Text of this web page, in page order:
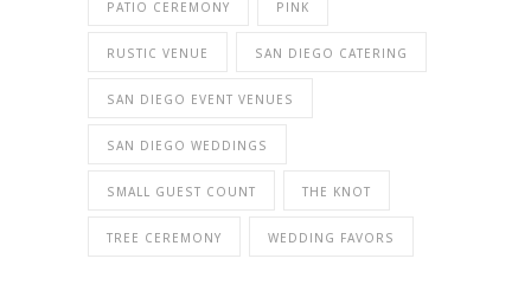
PATIO CEREMONY PINK
RUSTIC VENUE SAN DIEGO CATERING
SAN DIEGO EVENT VENUES
SAN DIEGO WEDDINGS
SMALL GUEST COUNT THE KNOT
TREE CEREMONY WEDDING FAVORS